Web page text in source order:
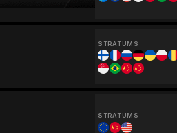
STRATUMS
STRATUMS